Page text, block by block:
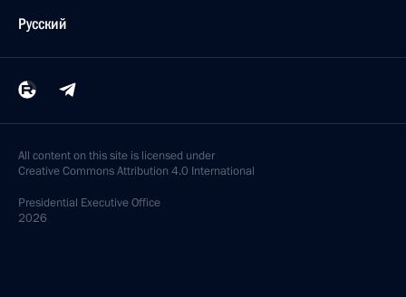
Русский
All content on this site is licensed under
Creative Commons Attribution 4.0 International
Presidential Executive Office
2026